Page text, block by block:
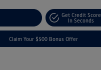
Get Credit Score
In Seconds
Claim Your $500 Bonus Offer